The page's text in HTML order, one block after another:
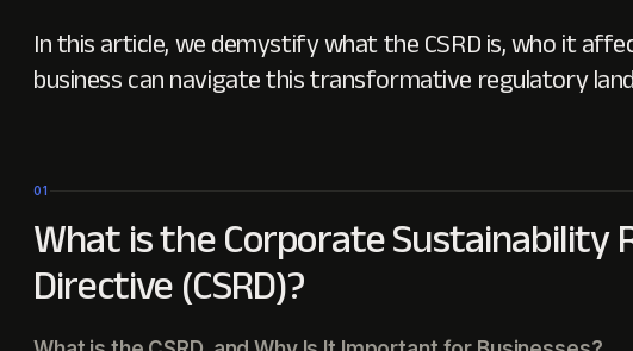
In this article, we demystify what the CSRD is, who it
business can navigate this transformative regulatory
01
What is the Corporate Sustainability
Directive (CSRD)?